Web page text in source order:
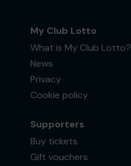
My Club Lotto
What is My Club Lotto?
News
Privacy
Cookie policy
Supporters
Buy tickets
Gift vouchers